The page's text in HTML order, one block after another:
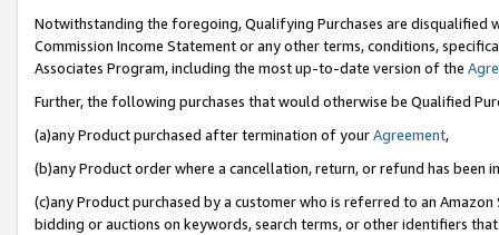
Notwithstanding the foregoing, Qualifying Purchases are disqualified
Commission Income Statement or any other terms, conditions,
Associates Program, including the most up-to-date version of the
Further, the following purchases that would otherwise be Qualified
(a)any Product purchased after termination of yourAgreement,
(b)any Product order where a cancellation, return, or refund has been
(c)any Product purchased by a customer who is referred to an
bidding or auctions on keywords, search terms, or other identifiers